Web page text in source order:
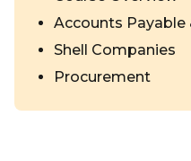
Accounts
Shell Companies
Procurement